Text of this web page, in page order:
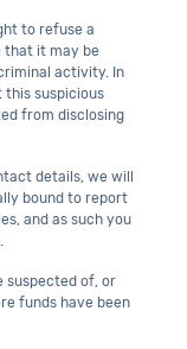
to refuse a
that it may be
activity. In
this suspicious
from disclosing
details, we will
bound to report
and as such you
suspected of, or
funds have been